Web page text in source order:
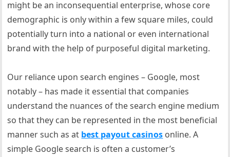
might be an inconsequential enterprise, whose core
demographic is only within a few square miles, could
potentially turn into a national or even international
brand with the help of purposeful digital marketing.
Our reliance upon search engines – Google, most
notably – has made it essential that companies
understand the nuances of the search engine medium
so that they can be represented in the most beneficial
manner such as at best payout casinos online. A
simple Google search is often a customer’s